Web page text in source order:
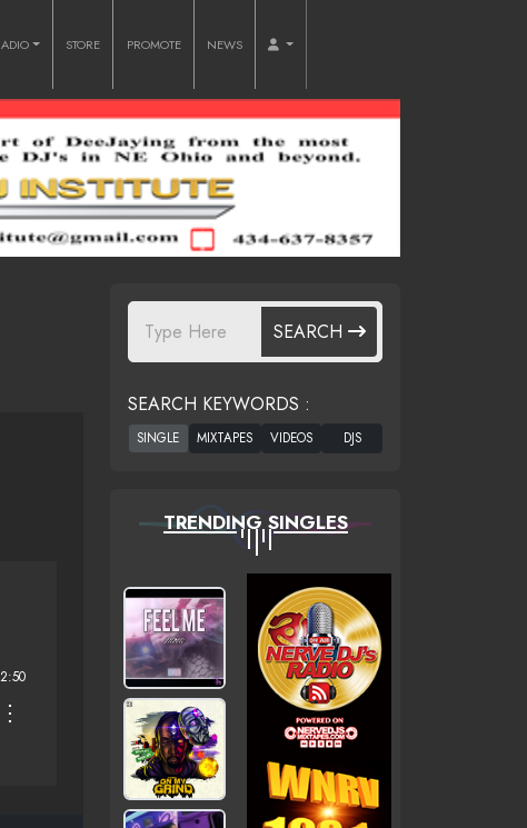
STORE PROMOTE NEWS
⋮
SEARCH
SEARCH KEYWORDS :
TRENDING SINGLES